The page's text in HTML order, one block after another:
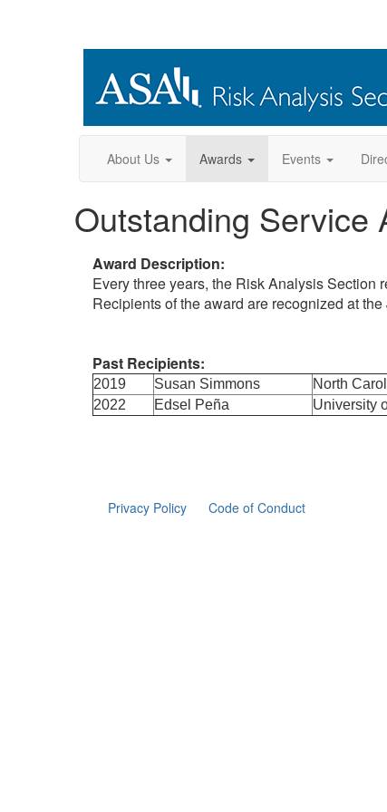
About Us Awards Events
Outstanding Service
Award Description:
Every three years, the Risk Analysis Section
Recipients of the award are recognized at
Past Recipients:
2019 Susan Simmons
North
2022
Edsel Peña University
Privacy Policy Code of Conduct